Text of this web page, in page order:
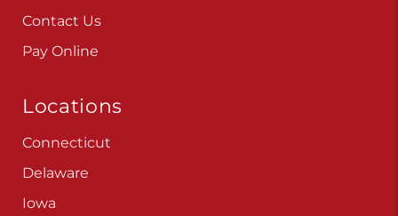
Contact Us
Pay Online
Locations
Connecticut
Delaware
Iowa